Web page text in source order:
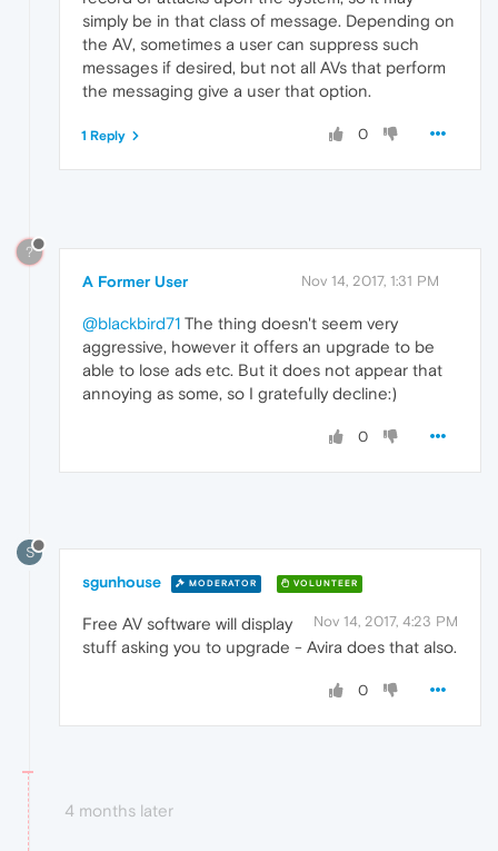
simply be in that class of message. Depending on
the AV, sometimes a user can suppress such
messages if desired, but not all AVs that perform
the messaging give a user that option.
0
1 Reply
?
A Former User Nov 14, 2017, 1:31 PM
@blackbird71 The thing doesn't seem very
aggressive, however it offers an upgrade to be
able to lose ads etc. But it does not appear that
annoying as some, so I gratefully decline:)
0
S
sgunhouse MODERATOR VOLUNTEER
Nov 14, 2017, 4:23 PM
Free AV software will display
stuff asking you to upgrade - Avira does that also.
0
4 months later